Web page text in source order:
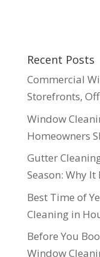
Recent Posts
Commercial
Storefronts,
Window
Homeowners
Gutter
Season: Why
Best Time of
Cleaning in
Before You
Window